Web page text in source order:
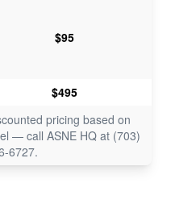
$95
$495
pricing based on
— call ASNE HQ at (703)
6727.